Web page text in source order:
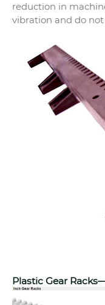
reduction in
vibration and do
Plastic Gear